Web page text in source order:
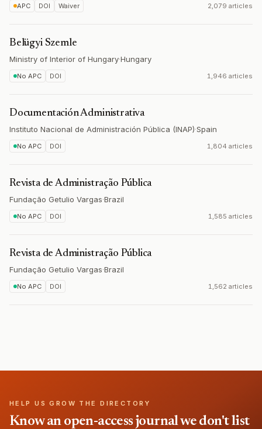
APC DOI Waiver 2,079 articles
Belügyi Szemle
Ministry of Interior of Hungary·Hungary
No APC DOI 1,946 articles
Documentación Administrativa
Instituto Nacional de Administración Pública (INAP)·Spain
No APC DOI 1,804 articles
Revista de Administração Pública
Fundação Getulio Vargas·Brazil
No APC DOI 1,585 articles
Revista de Administração Pública
Fundação Getulio Vargas·Brazil
No APC DOI 1,562 articles
HELP US GROW THE DIRECTORY
Know an open-access journal we don't list